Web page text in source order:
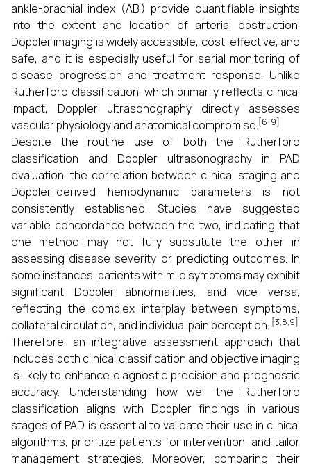
ankle-brachial index (ABI) provide quantifiable insights
into the extent and location of arterial obstruction.
Doppler imaging is widely accessible, cost-effective, and
safe, and it is especially useful for serial monitoring of
disease progression and treatment response. Unlike
Rutherford classification, which primarily reflects clinical
impact, Doppler ultrasonography directly assesses
vascular physiology and anatomical compromise.[6-9]
Despite the routine use of both the Rutherford
classification and Doppler ultrasonography in PAD
evaluation, the correlation between clinical staging and
Doppler-derived hemodynamic parameters is not
consistently established. Studies have suggested
variable concordance between the two, indicating that
one method may not fully substitute the other in
assessing disease severity or predicting outcomes. In
some instances, patients with mild symptoms may exhibit
significant Doppler abnormalities, and vice versa,
reflecting the complex interplay between symptoms,
collateral circulation, and individual pain perception. [3,8,9]
Therefore, an integrative assessment approach that
includes both clinical classification and objective imaging
is likely to enhance diagnostic precision and prognostic
accuracy. Understanding how well the Rutherford
classification aligns with Doppler findings in various
stages of PAD is essential to validate their use in clinical
algorithms, prioritize patients for intervention, and tailor
management strategies. Moreover, comparing their